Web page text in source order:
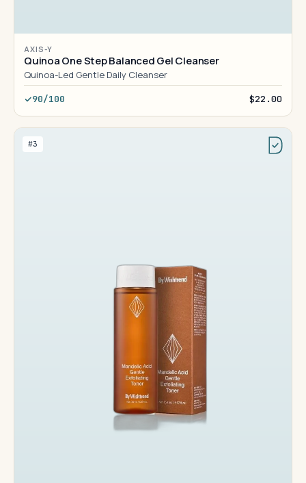
AXIS-Y
Quinoa One Step Balanced Gel Cleanser
Quinoa-Led Gentle Daily Cleanser
90/100 $22.00
#3